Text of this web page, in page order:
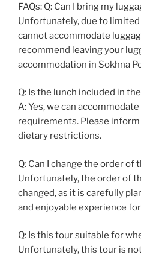
FAQs: Q: Can I bring my
Unfortunately, due to
cannot accommodate
recommend leaving your
accommodation in Sokhna
Q: Is the lunch included in
A: Yes, we can
requirements. Please inform
dietary restrictions.
Q: Can I change the order of
Unfortunately, the order of
changed, as it is carefully
and enjoyable experience
Q: Is this tour suitable for
Unfortunately, this tour is